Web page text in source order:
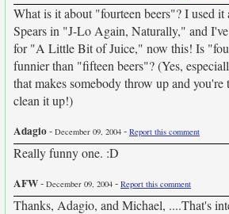
What is it about "fourteen beers"? I used
Spears in "J-Lo Again, Naturally," and
for "A Little Bit of Juice," now this! Is
funnier than "fifteen beers"? (Yes,
that makes somebody throw up and you're
clean it up!)
Adagio- December 09, 2004 - Report this comment
Really funny one. :D
AFW- December 09, 2004 - Report this comment
Thanks, Adagio, and Michael, ....That's